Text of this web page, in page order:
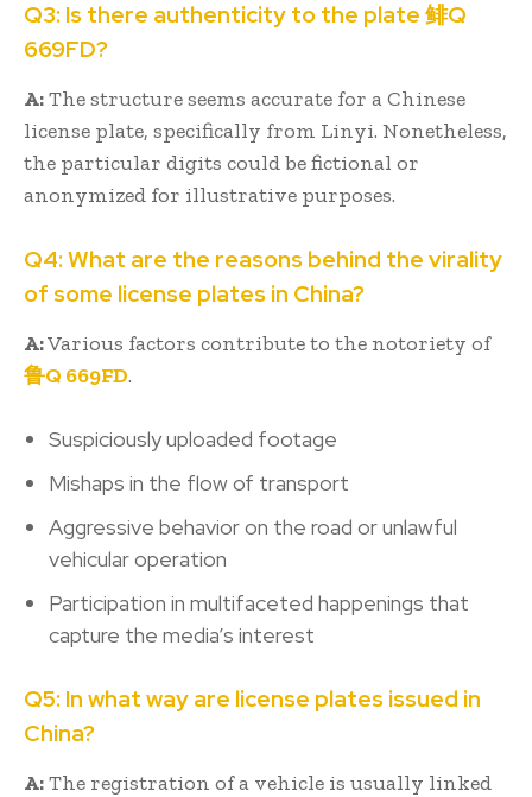
Q3: Is there authenticity to the plate 鲱Q
669FD?
A:The structure seems accurate for a Chinese
license plate, specifically from Linyi. Nonetheless,
the particular digits could be fictional or
anonymized for illustrative purposes.
Q4: What are the reasons behind the virality
of some license plates in China?
A:Various factors contribute to the notoriety of
鲁Q 669FD.
Suspiciously uploaded footage
Mishaps in the flow of transport
Aggressive behavior on the road or unlawful
vehicular operation
Participation in multifaceted happenings that
capture the media’s interest
Q5: In what way are license plates issued in
China?
A:The registration of a vehicle is usually linked